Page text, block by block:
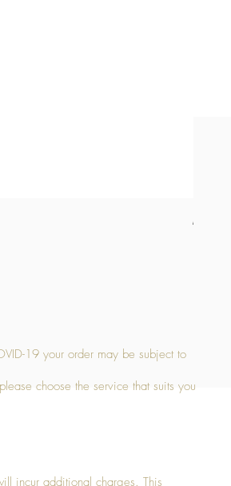
19 your order may be subject to
choose the service that suits you
incur additional charges. This